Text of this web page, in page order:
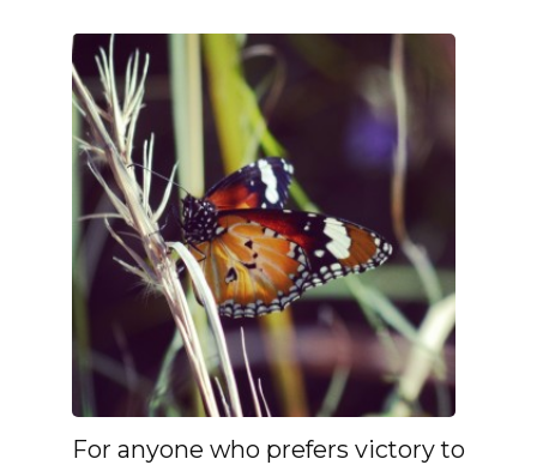
For anyone who prefers victory to